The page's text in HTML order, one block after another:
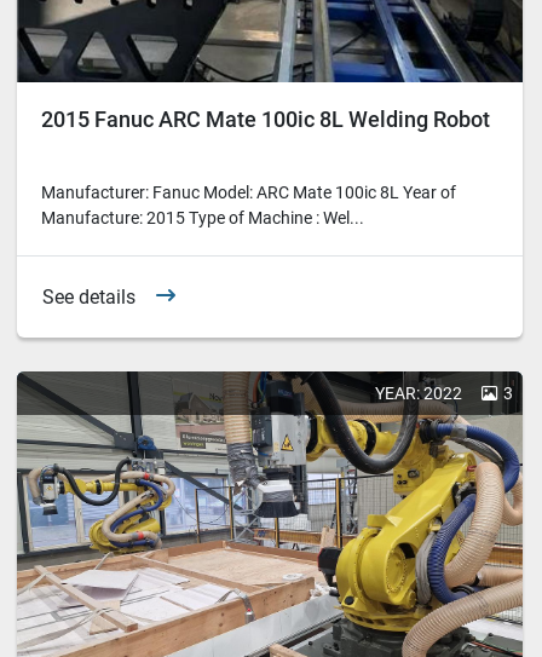
2015 Fanuc ARC Mate 100ic 8L Welding Robot
Manufacturer: Fanuc Model: ARC Mate 100ic 8L Year of
Manufacture: 2015 Type of Machine : Wel...
See details
YEAR: 2022 3